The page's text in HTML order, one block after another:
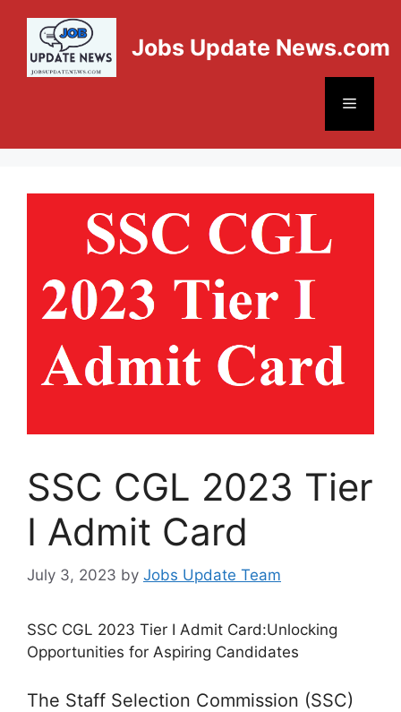
Jobs Update News.com
SSC CGL 2023 Tier
I Admit Card
July 3, 2023 by Jobs Update Team
SSC CGL 2023 Tier I Admit Card:Unlocking
Opportunities for Aspiring Candidates
The Staff Selection Commission (SSC)